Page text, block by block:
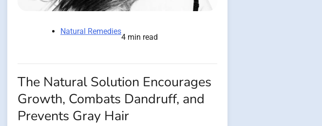
Natural Remedies
4 min read
The Natural Solution Encourages
Growth, Combats Dandruff, and
Prevents Gray Hair